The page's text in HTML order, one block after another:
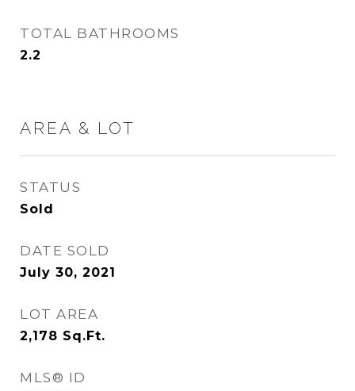
TOTAL BATHROOMS
2.2
AREA & LOT
STATUS
Sold
DATE SOLD
July 30, 2021
LOT AREA
2,178 Sq.Ft.
MLS® ID